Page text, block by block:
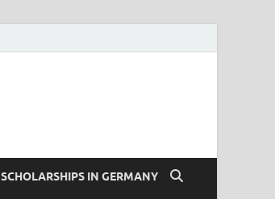
SCHOLARSHIPS IN GERMANY